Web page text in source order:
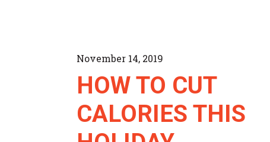
November 14, 2019
HOW TO CUT
CALORIES THIS